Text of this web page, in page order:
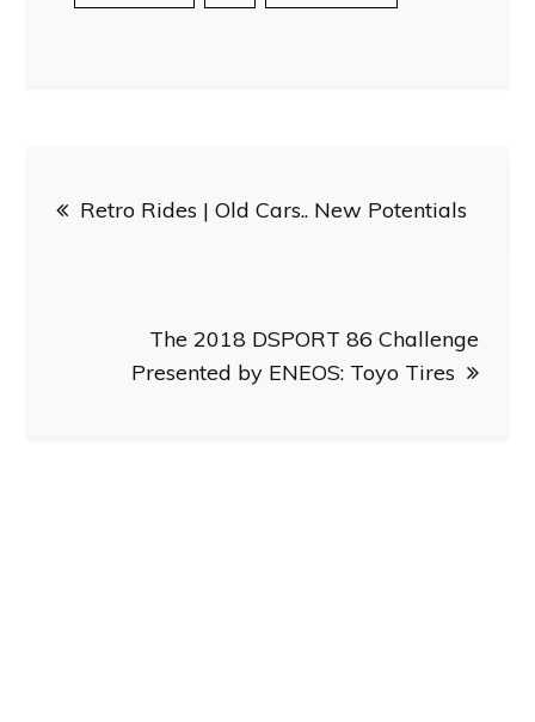
navigation
Retro Rides | Old Cars.. New Potentials
The 2018 DSPORT 86 Challenge
Presented by ENEOS: Toyo Tires